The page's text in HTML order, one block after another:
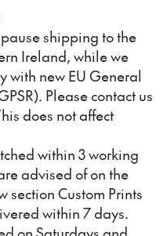
shipping to the
Ireland, while we
with new EU General
Please contact us
does not affect
within 3 working
advised of on the
section Custom Prints
within 7 days.